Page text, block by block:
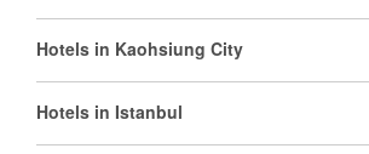
Hotels in Kaohsiung City
Hotels in Istanbul